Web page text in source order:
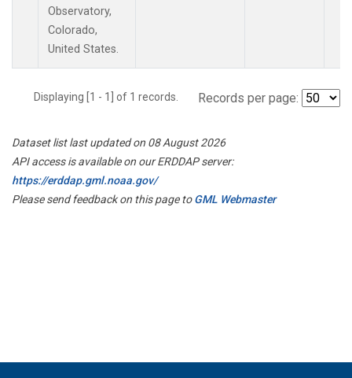
Observatory,
Colorado,
United States.
Displaying [1 - 1] of 1 records. Records per page:
Dataset list last updated on 08 August 2026
API access is available on our ERDDAP server:
https://erddap.gml.noaa.gov/
Please send feedback on this page toGML Webmaster